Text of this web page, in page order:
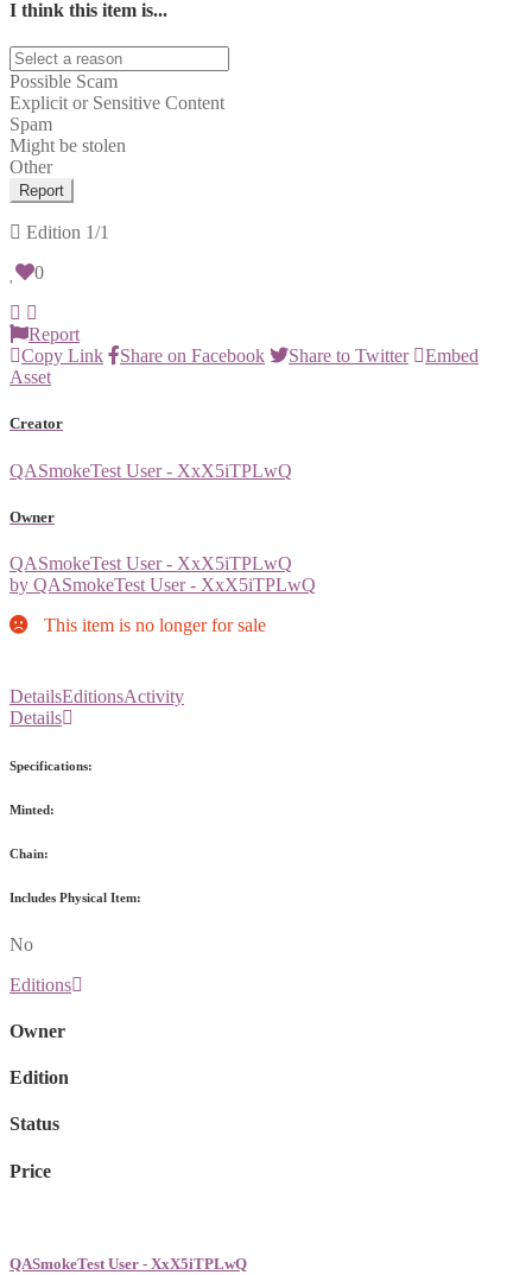
I think this item is...
Possible Scam
Explicit or Sensitive Content
Spam
Might be stolen
Other
Report
Edition 1/1
0
Report
Copy Link
Share on Facebook Share to Twitter
Embed
Asset
Creator
QASmokeTest User - XxX5iTPLwQ
Owner
QASmokeTest User - XxX5iTPLwQ
by QASmokeTest User - XxX5iTPLwQ
This item is no longer for sale
DetailsEditionsActivity
Details
Specifications:
Minted:
Chain:
Includes Physical Item:
No
Editions
Owner
Edition
Status
Price
QASmokeTest User - XxX5iTPLwQ